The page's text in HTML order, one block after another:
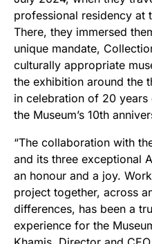
professional residency at
There, they immersed
unique mandate,
culturally appropriate
the exhibition around the
in celebration of 20
the Museum’s 10th
“The collaboration with
and its three exceptional
an honour and a joy.
project together, across
differences, has been a
experience for the